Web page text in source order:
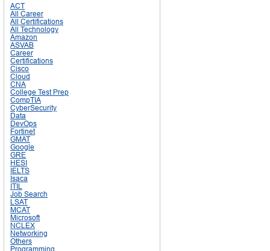
ACT
All Career
All Certifications
All Technology
Amazon
ASVAB
Career
Certifications
Cisco
Cloud
CNA
College Test Prep
CompTIA
CyberSecurity
Data
DevOps
Fortinet
GMAT
Google
GRE
HESI
IELTS
Isaca
ITIL
Job Search
LSAT
MCAT
Microsoft
NCLEX
Networking
Others
Programming